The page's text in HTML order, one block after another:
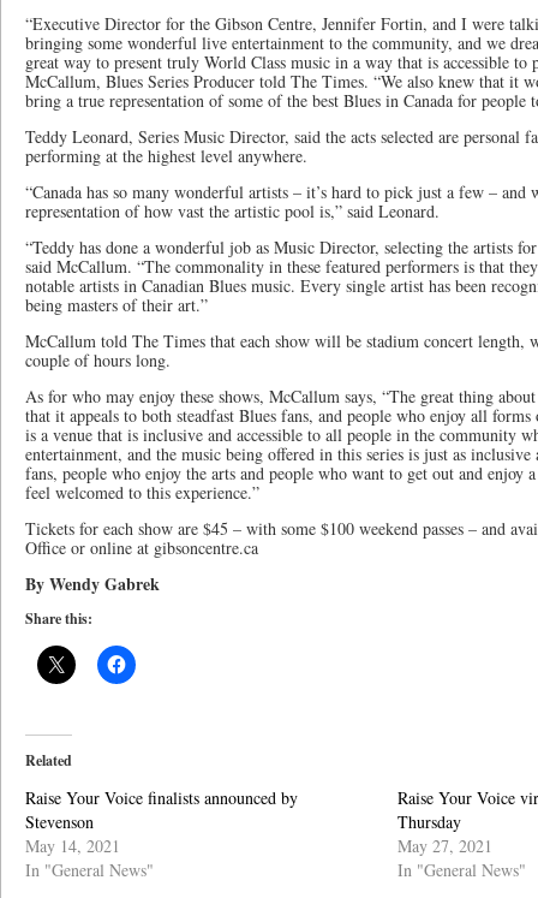
“Executive Director for the Gibson Centre, Jennifer Fortin, and I were
bringing some wonderful live entertainment to the community, and we
great way to present truly World Class music in a way that is accessible to
McCallum, Blues Series Producer told The Times. “We also knew that it
bring a true representation of some of the best Blues in Canada for people
Teddy Leonard, Series Music Director, said the acts selected are personal
performing at the highest level anywhere.
“Canada has so many wonderful artists – it’s hard to pick just a few – and
representation of how vast the artistic pool is,” said Leonard.
“Teddy has done a wonderful job as Music Director, selecting the artists
said McCallum. “The commonality in these featured performers is that
notable artists in Canadian Blues music. Every single artist has been
being masters of their art.”
McCallum told The Times that each show will be stadium concert length,
couple of hours long.
As for who may enjoy these shows, McCallum says, “The great thing
that it appeals to both steadfast Blues fans, and people who enjoy all
is a venue that is inclusive and accessible to all people in the community
entertainment, and the music being offered in this series is just as inclusive
fans, people who enjoy the arts and people who want to get out and
feel welcomed to this experience.”
Tickets for each show are $45 – with some $100 weekend passes – and
Office or online at gibsoncentre.ca
By Wendy Gabrek
Share this:
Related
Raise Your Voice finalists announced by
Stevenson
May 14, 2021
In "General News"
Raise Your Voice
Thursday
May 27, 2021
In "General News"